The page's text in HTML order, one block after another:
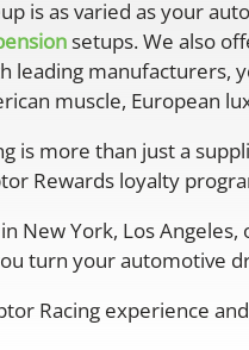
is as varied as your
setups. We also
leading manufacturers,
muscle, European
is more than just a
Rewards loyalty
New York, Los
turn your automotive
Racing experience